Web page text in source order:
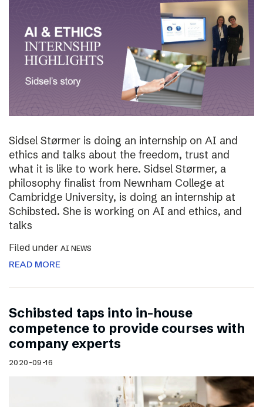
Sidsel Størmer is doing an internship on AI and
ethics and talks about the freedom, trust and
what it is like to work here. Sidsel Størmer, a
philosophy finalist from Newnham College at
Cambridge University, is doing an internship at
Schibsted. She is working on AI and ethics, and
talks
Filed under AI NEWS
READ MORE
Schibsted taps into in-house
competence to provide courses with
company experts
2020-09-16